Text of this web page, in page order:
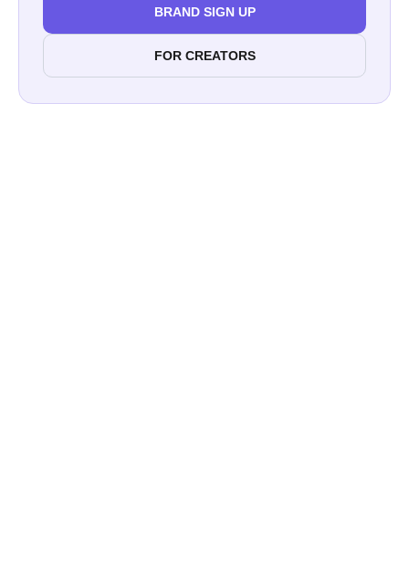
BRAND SIGN UP
FOR CREATORS